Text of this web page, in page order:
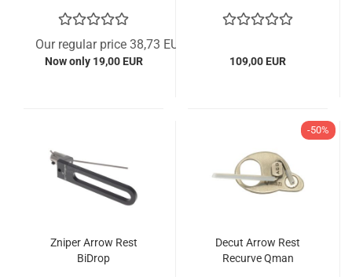
Our regular price 38,73 EUR
Now only 19,00 EUR 109,00 EUR
Zniper Arrow Rest
BiDrop
-50%
Decut Arrow Rest
Recurve Qman